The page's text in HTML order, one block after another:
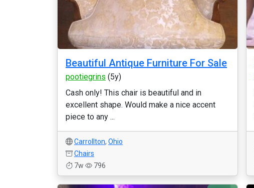
Beautiful Antique Furniture For Sale
pootiegrins (5y)
Cash only! This chair is beautiful and in
excellent shape. Would make a nice accent
piece to any ...
Carrollton, Ohio
Chairs
7w
796